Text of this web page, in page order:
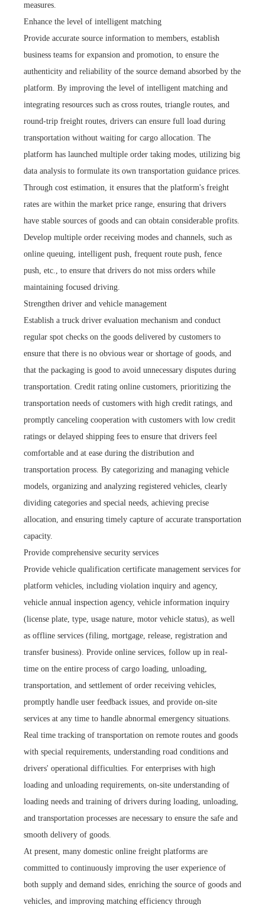
measures.
Enhance the level of intelligent matching
Provide accurate source information to members, establish
business teams for expansion and promotion, to ensure the
authenticity and reliability of the source demand absorbed by the
platform. By improving the level of intelligent matching and
integrating resources such as cross routes, triangle routes, and
round-trip freight routes, drivers can ensure full load during
transportation without waiting for cargo allocation. The
platform has launched multiple order taking modes, utilizing big
data analysis to formulate its own transportation guidance prices.
Through cost estimation, it ensures that the platform's freight
rates are within the market price range, ensuring that drivers
have stable sources of goods and can obtain considerable profits.
Develop multiple order receiving modes and channels, such as
online queuing, intelligent push, frequent route push, fence
push, etc., to ensure that drivers do not miss orders while
maintaining focused driving.
Strengthen driver and vehicle management
Establish a truck driver evaluation mechanism and conduct
regular spot checks on the goods delivered by customers to
ensure that there is no obvious wear or shortage of goods, and
that the packaging is good to avoid unnecessary disputes during
transportation. Credit rating online customers, prioritizing the
transportation needs of customers with high credit ratings, and
promptly canceling cooperation with customers with low credit
ratings or delayed shipping fees to ensure that drivers feel
comfortable and at ease during the distribution and
transportation process. By categorizing and managing vehicle
models, organizing and analyzing registered vehicles, clearly
dividing categories and special needs, achieving precise
allocation, and ensuring timely capture of accurate transportation
capacity.
Provide comprehensive security services
Provide vehicle qualification certificate management services for
platform vehicles, including violation inquiry and agency,
vehicle annual inspection agency, vehicle information inquiry
(license plate, type, usage nature, motor vehicle status), as well
as offline services (filing, mortgage, release, registration and
transfer business). Provide online services, follow up in real-
time on the entire process of cargo loading, unloading,
transportation, and settlement of order receiving vehicles,
promptly handle user feedback issues, and provide on-site
services at any time to handle abnormal emergency situations.
Real time tracking of transportation on remote routes and goods
with special requirements, understanding road conditions and
drivers' operational difficulties. For enterprises with high
loading and unloading requirements, on-site understanding of
loading needs and training of drivers during loading, unloading,
and transportation processes are necessary to ensure the safe and
smooth delivery of goods.
At present, many domestic online freight platforms are
committed to continuously improving the user experience of
both supply and demand sides, enriching the source of goods and
vehicles, and improving matching efficiency through